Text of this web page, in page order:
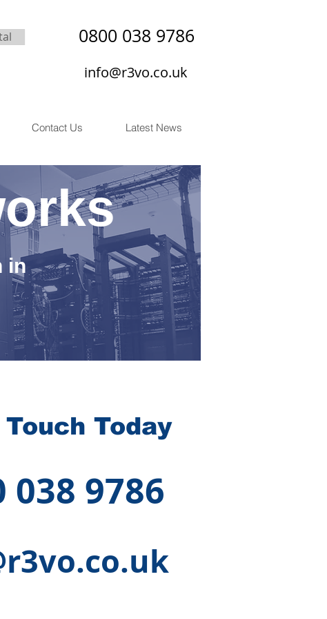
0800 038 9786
info@r3vo.co.uk
Contact Us Latest News
in
Today
038 9786